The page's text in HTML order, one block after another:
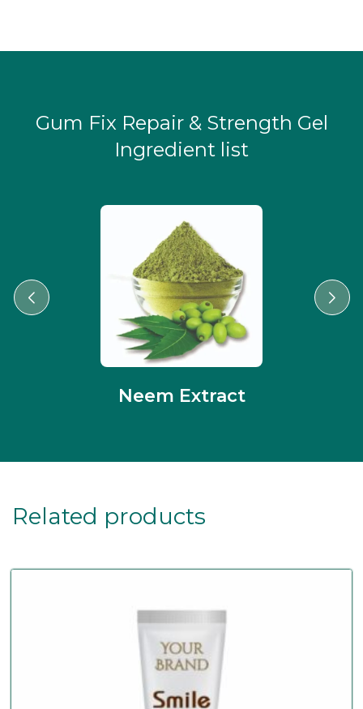
Gum Fix Repair & Strength Gel
Ingredient list
Neem Extract
Related products